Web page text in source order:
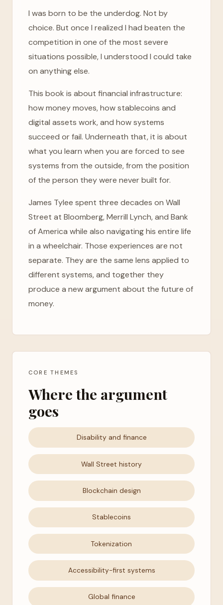
I was born to be the underdog. Not by
choice. But once I realized I had beaten the
competition in one of the most severe
situations possible, I understood I could take
on anything else.
This book is about financial infrastructure:
how money moves, how stablecoins and
digital assets work, and how systems
succeed or fail. Underneath that, it is about
what you learn when you are forced to see
systems from the outside, from the position
of the person they were never built for.
James Tylee spent three decades on Wall
Street at Bloomberg, Merrill Lynch, and Bank
of America while also navigating his entire life
in a wheelchair. Those experiences are not
separate. They are the same lens applied to
different systems, and together they
produce a new argument about the future of
money.
CORE THEMES
Where the argument
goes
Disability and finance
Wall Street history
Blockchain design
Stablecoins
Tokenization
Accessibility-first systems
Global finance